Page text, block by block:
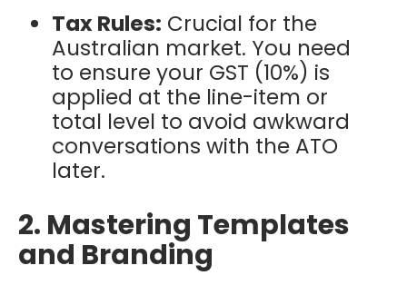
Tax Rules: Crucial for the
Australian market. You need
to ensure your GST (10%) is
applied at the line-item or
total level to avoid awkward
conversations with the ATO
later.
2. Mastering Templates
and Branding